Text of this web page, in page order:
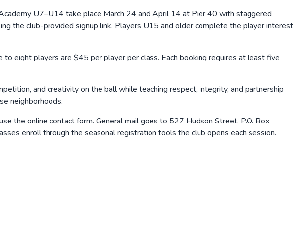
U7–U14 take place March 24 and April 14 at Pier 40 with staggered
the club-provided signup link. Players U15 and older complete the player interest
eight players are $45 per player per class. Each booking requires at least five
and creativity on the ball while teaching respect, integrity, and partnership
neighborhoods.
the online contact form. General mail goes to 527 Hudson Street, P.O. Box
enroll through the seasonal registration tools the club opens each session.